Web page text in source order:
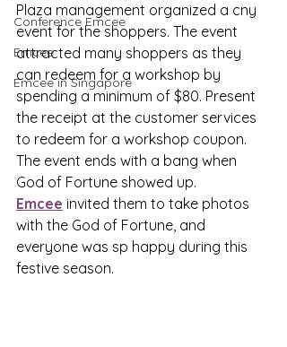
Conference Emcee
Emcee
Emcee in Singapore
Plaza management organized a cny
event for the shoppers. The event
attracted many shoppers as they
can redeem for a workshop by
spending a minimum of $80. Present
the receipt at the customer services
to redeem for a workshop coupon.
The event ends with a bang when
God of Fortune showed up.
Emcee invited them to take photos
with the God of Fortune, and
everyone was sp happy during this
festive season.